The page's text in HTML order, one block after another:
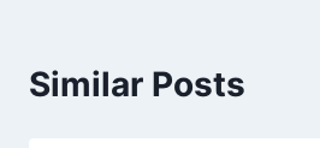
Similar Posts